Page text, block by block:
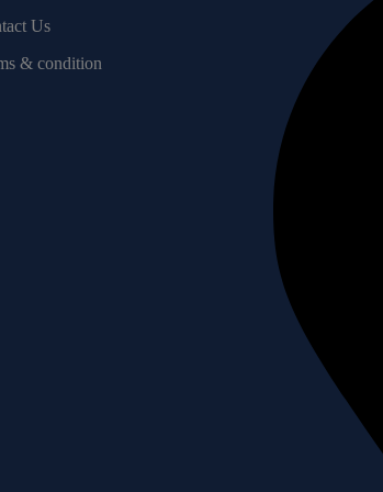
Us
& condition